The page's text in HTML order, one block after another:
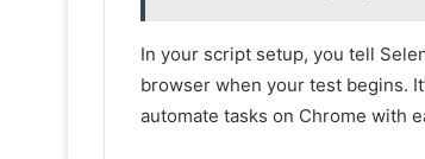
In your script setup, you tell
browser when your test begins.
automate tasks on Chrome with